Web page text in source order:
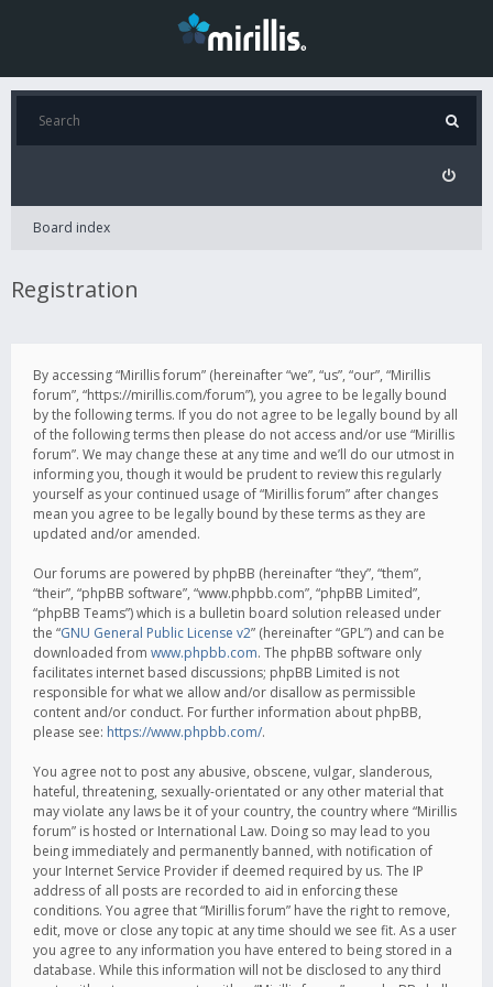
Board index
Registration
By accessing “Mirillis forum” (hereinafter “we”, “us”, “our”, “Mirillis
forum”, “https://mirillis.com/forum”), you agree to be legally bound
by the following terms. If you do not agree to be legally bound by all
of the following terms then please do not access and/or use “Mirillis
forum”. We may change these at any time and we’ll do our utmost in
informing you, though it would be prudent to review this regularly
yourself as your continued usage of “Mirillis forum” after changes
mean you agree to be legally bound by these terms as they are
updated and/or amended.
Our forums are powered by phpBB (hereinafter “they”, “them”,
“their”, “phpBB software”, “www.phpbb.com”, “phpBB Limited”,
“phpBB Teams”) which is a bulletin board solution released under
the “GNU General Public License v2” (hereinafter “GPL”) and can be
downloaded from www.phpbb.com. The phpBB software only
facilitates internet based discussions; phpBB Limited is not
responsible for what we allow and/or disallow as permissible
content and/or conduct. For further information about phpBB,
please see: https://www.phpbb.com/.
You agree not to post any abusive, obscene, vulgar, slanderous,
hateful, threatening, sexually-orientated or any other material that
may violate any laws be it of your country, the country where “Mirillis
forum” is hosted or International Law. Doing so may lead to you
being immediately and permanently banned, with notification of
your Internet Service Provider if deemed required by us. The IP
address of all posts are recorded to aid in enforcing these
conditions. You agree that “Mirillis forum” have the right to remove,
edit, move or close any topic at any time should we see fit. As a user
you agree to any information you have entered to being stored in a
database. While this information will not be disclosed to any third